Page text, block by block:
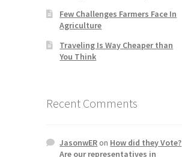
Few Challenges Farmers Face In
Agriculture
Traveling Is Way Cheaper than
You Think
Recent Comments
JasonwERon How did they Vote?
Are our representatives in